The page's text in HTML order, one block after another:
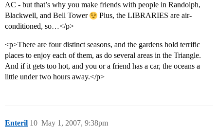
AC - but that’s why you make friends with people in Randolph,
Blackwell, and Bell Tower
Plus, the LIBRARIES are air-
conditioned, so…</p>
<p>There are four distinct seasons, and the gardens hold terrific
places to enjoy each of them, as do several areas in the Triangle.
And if it gets too hot, and you or a friend has a car, the oceans a
little under two hours away.</p>
Enteril May 1, 2007, 9:38pm
10